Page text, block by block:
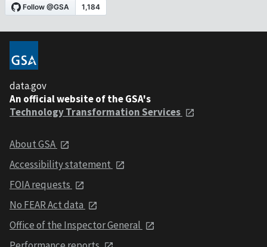
data.gov
An official website of the GSA's
Technology Transformation Services
About GSA
Accessibility statement
FOIA requests
No FEAR Act data
Office of the Inspector General